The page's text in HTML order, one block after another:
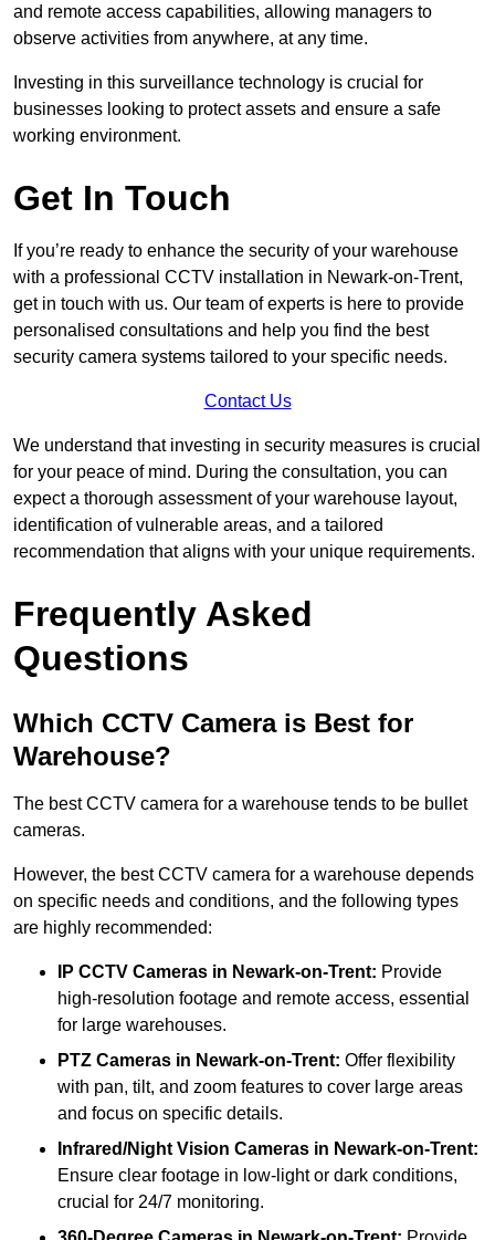
and remote access capabilities, allowing managers to
observe activities from anywhere, at any time.
Investing in this surveillance technology is crucial for
businesses looking to protect assets and ensure a safe
working environment.
Get In Touch
If you’re ready to enhance the security of your warehouse
with a professional CCTV installation in Newark-on-Trent,
get in touch with us. Our team of experts is here to provide
personalised consultations and help you find the best
security camera systems tailored to your specific needs.
Contact Us
We understand that investing in security measures is crucial
for your peace of mind. During the consultation, you can
expect a thorough assessment of your warehouse layout,
identification of vulnerable areas, and a tailored
recommendation that aligns with your unique requirements.
Frequently Asked
Questions
Which CCTV Camera is Best for
Warehouse?
The best CCTV camera for a warehouse tends to be bullet
cameras.
However, the best CCTV camera for a warehouse depends
on specific needs and conditions, and the following types
are highly recommended:
IP CCTV Cameras in Newark-on-Trent: Provide
high-resolution footage and remote access, essential
for large warehouses.
PTZ Cameras in Newark-on-Trent: Offer flexibility
with pan, tilt, and zoom features to cover large areas
and focus on specific details.
Infrared/Night Vision Cameras in Newark-on-Trent:
Ensure clear footage in low-light or dark conditions,
crucial for 24/7 monitoring.